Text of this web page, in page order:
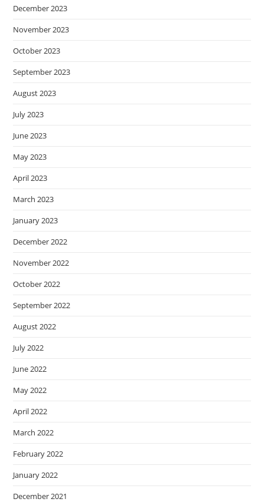
December 2023
November 2023
October 2023
September 2023
August 2023
July 2023
June 2023
May 2023
April 2023
March 2023
January 2023
December 2022
November 2022
October 2022
September 2022
August 2022
July 2022
June 2022
May 2022
April 2022
March 2022
February 2022
January 2022
December 2021